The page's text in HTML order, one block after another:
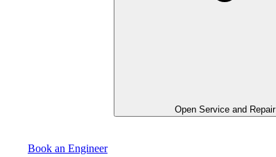
Open Service and Repair
Book an Engineer